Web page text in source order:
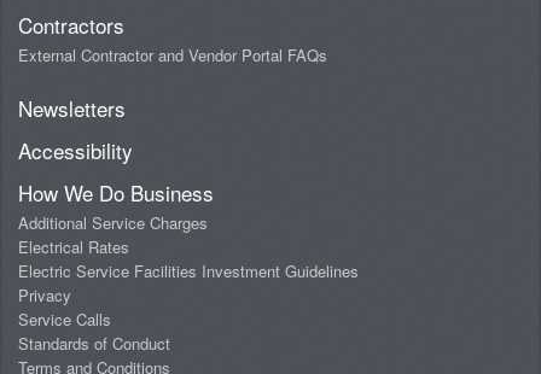
Contractors
External Contractor and Vendor Portal FAQs
Newsletters
Accessibility
How We Do Business
Additional Service Charges
Electrical Rates
Electric Service Facilities Investment Guidelines
Privacy
Service Calls
Standards of Conduct
Terms and Conditions